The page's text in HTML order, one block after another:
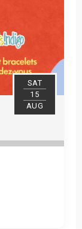
SAT
15
AUG